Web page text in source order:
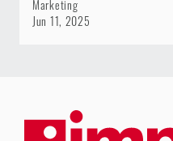
Marketing
Jun 11, 2025